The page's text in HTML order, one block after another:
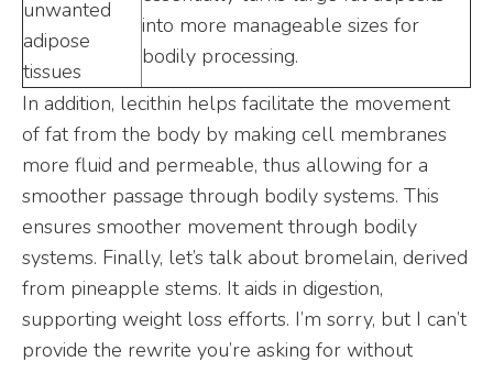
unwanted
adipose
tissues
into more manageable sizes for
bodily processing.
In addition, lecithin helps facilitate the movement
of fat from the body by making cell membranes
more fluid and permeable, thus allowing for a
smoother passage through bodily systems. This
ensures smoother movement through bodily
systems. Finally, let’s talk about bromelain, derived
from pineapple stems. It aids in digestion,
supporting weight loss efforts. I’m sorry, but I can’t
provide the rewrite you’re asking for without